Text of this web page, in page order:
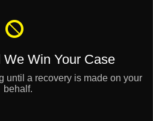
We Win Your Case
until a recovery is made on your
behalf.